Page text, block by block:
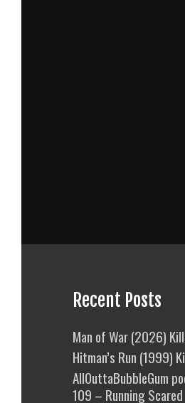
Recent Posts
Man of War (2026)
Hitman’s Run (1999)
AllOuttaBubbleGum
109 – Running Scared